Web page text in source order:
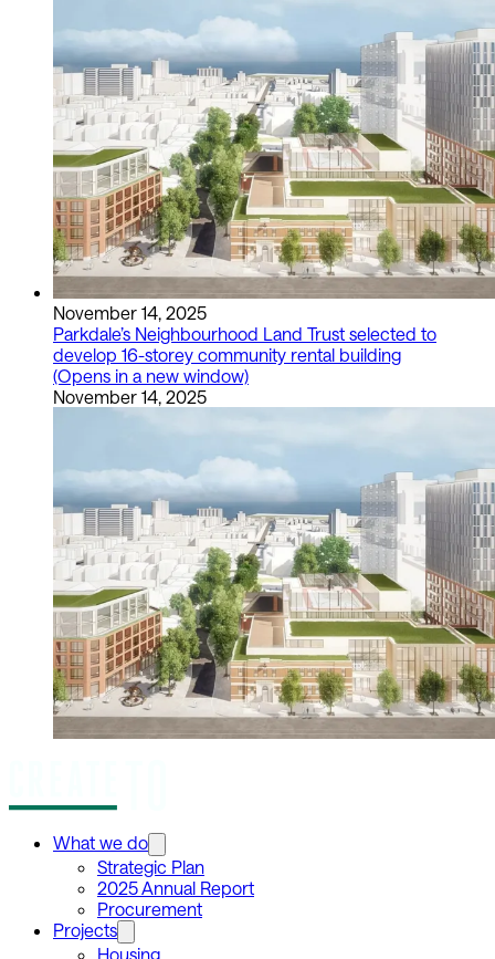
November 14, 2025
Parkdale’s Neighbourhood Land Trust selected to
develop 16-storey community rental building
(Opens in a new window)
November 14, 2025
What we do
Strategic Plan
2025 Annual Report
Procurement
Projects
Housing